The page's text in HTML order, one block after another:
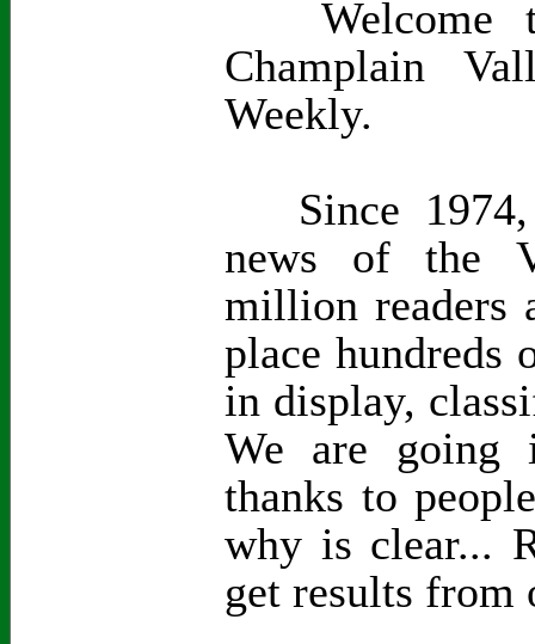
Welcome
Champlain
Weekly.
Since 1974,
news of the
million readers
place hundreds
in display,
We are going
thanks to
why is clear...
get results from